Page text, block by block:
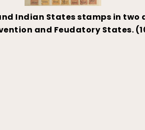
Indian States stamps in two
and Feudatory States.